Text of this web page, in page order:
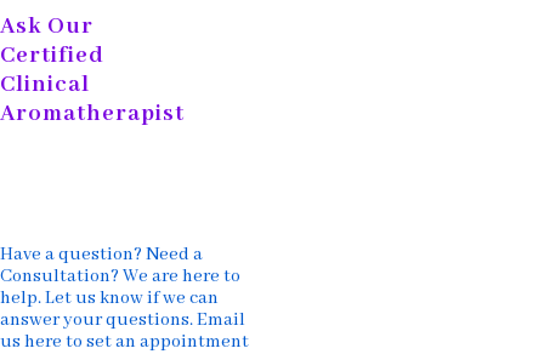
Ask Our
Certified
Clinical
Aromatherapist
Have a question? Need a
Consultation? We are here to
help. Let us know if we can
answer your questions. Email
us here to set an appointment